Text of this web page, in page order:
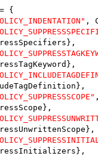
{
,